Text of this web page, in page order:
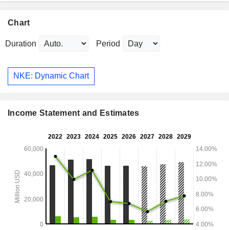
Chart
Duration Period
NKE: Dynamic Chart
Income Statement and Estimates